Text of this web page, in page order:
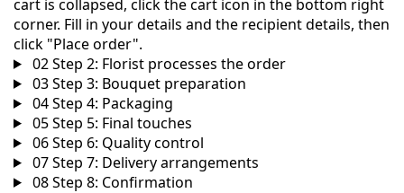
cart is collapsed, click the cart icon in the bottom right
corner. Fill in your details and the recipient details, then
click "Place order".
02Step 2: Florist processes the order
03Step 3: Bouquet preparation
04Step 4: Packaging
05Step 5: Final touches
06Step 6: Quality control
07Step 7: Delivery arrangements
08Step 8: Confirmation